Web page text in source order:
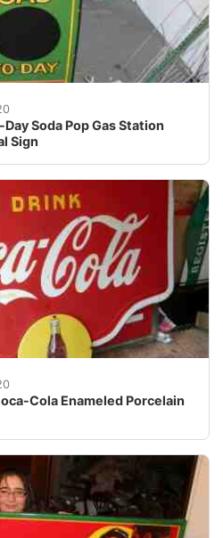
Soda Pop Gas Station
Sign
a porcelain sign. The sign is
Cola Enameled Porcelain
IS THIS LARGE